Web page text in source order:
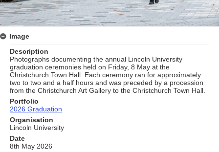
Image
Description
Photographs documenting the annual Lincoln University
graduation ceremonies held on Friday, 8 May at the
Christchurch Town Hall. Each ceremony ran for approximately
two to two and a half hours and was preceded by a procession
from the Christchurch Art Gallery to the Christchurch Town Hall.
Portfolio
2026 Graduation
Organisation
Lincoln University
Date
8th May 2026